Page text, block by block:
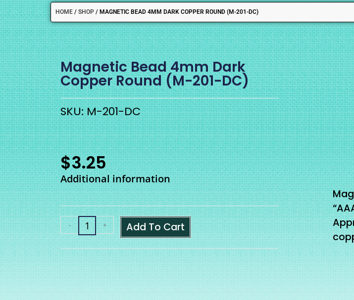
HOME / SHOP / MAGNETIC BEAD 4MM DARK COPPER ROUND (M-201-DC)
SKU: M-201-DC
Magnetic Bead 4mm Dark
Copper Round (M-201-DC)
$3.25
Additional information
- + Add To Cart